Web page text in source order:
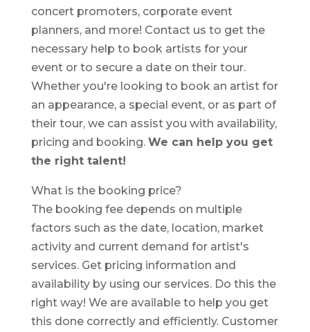
concert promoters, corporate event
planners, and more! Contact us to get the
necessary help to book artists for your
event or to secure a date on their tour.
Whether you're looking to book an artist for
an appearance, a special event, or as part of
their tour, we can assist you with availability,
pricing and booking. We can help you get
the right talent!
What is the booking price?
The booking fee depends on multiple
factors such as the date, location, market
activity and current demand for artist's
services. Get pricing information and
availability by using our services. Do this the
right way! We are available to help you get
this done correctly and efficiently. Customer